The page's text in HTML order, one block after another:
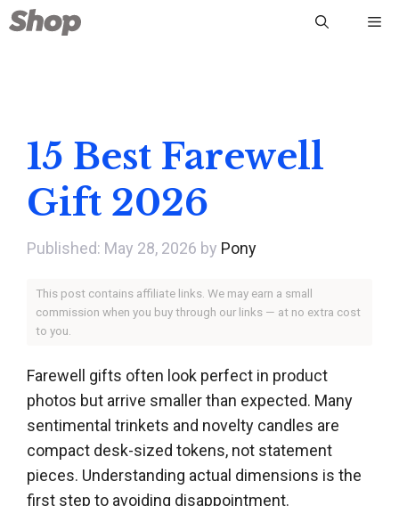
Skip
to
15 Best Farewell
Gift 2026
May 28, 2026 by Pony
This post contains affiliate links. We may earn a small
commission when you buy through our links — at no extra cost
to you.
Farewell gifts often look perfect in product
photos but arrive smaller than expected. Many
sentimental trinkets and novelty candles are
compact desk-sized tokens, not statement
pieces. Understanding actual dimensions is the
first step to avoiding disappointment.